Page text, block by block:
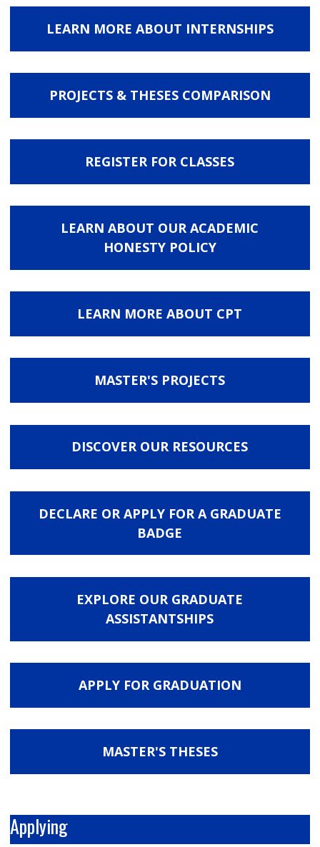
REGISTER FOR CLASSES
DECLARE OR APPLY FOR A GRADUATE
BADGE
LEARN ABOUT OUR ACADEMIC
HONESTY POLICY
EXPLORE OUR GRADUATE
ASSISTANTSHIPS
LEARN MORE ABOUT INTERNSHIPS
LEARN MORE ABOUT CPT
APPLY FOR GRADUATION
PROJECTS & THESES COMPARISON
MASTER'S PROJECTS
MASTER'S THESES
DISCOVER OUR RESOURCES
Applying